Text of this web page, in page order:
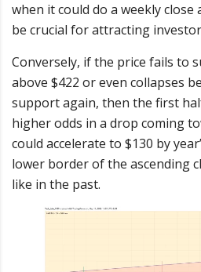
when it could do a weekly close
be crucial for attracting
Conversely, if the price fails to
above $422 or even collapses
support again, then the first
higher odds in a drop coming
could accelerate to $130 by
lower border of the ascending
like in the past.